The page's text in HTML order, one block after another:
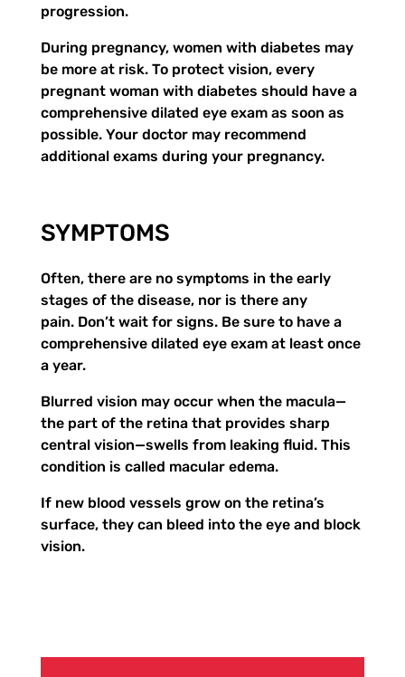
progression.
During pregnancy, women with diabetes may
be more at risk. To protect vision, every
pregnant woman with diabetes should have a
comprehensive dilated eye exam as soon as
possible. Your doctor may recommend
additional exams during your pregnancy.
SYMPTOMS
Often, there are no symptoms in the early
stages of the disease, nor is there any
pain. Don’t wait for signs. Be sure to have a
comprehensive dilated eye exam at least once
a year.
Blurred vision may occur when the macula—
the part of the retina that provides sharp
central vision—swells from leaking fluid. This
condition is called macular edema.
If new blood vessels grow on the retina’s
surface, they can bleed into the eye and block
vision.